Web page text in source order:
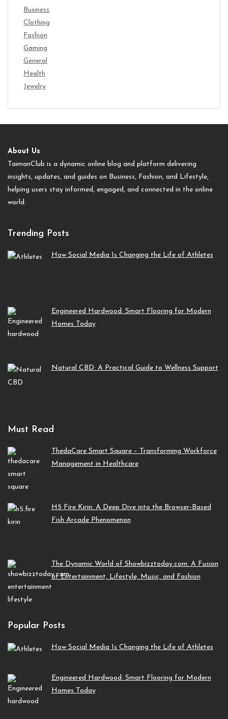
Business
Clothing
Fashion
Gaming
General
Health
Jewelry
About Us
TaimanClub is a dynamic online blog and platform delivering
insights, updates, and guides on Business, Fashion, and Lifestyle,
helping users stay informed, engaged, and connected in the online
world.
Trending Posts
How Social Media Is Changing the Life of Athletes
Engineered Hardwood: Smart Flooring for Modern
Homes Today
Natural CBD: A Practical Guide to Wellness Support
Must Read
ThedaCare Smart Square – Transforming Workforce
Management in Healthcare
H5 Fire Kirin: A Deep Dive into the Browser-Based
Fish Arcade Phenomenon
The Dynamic World of Showbizztoday.com: A Fusion
of Entertainment, Lifestyle, Music, and Fashion
Popular Posts
How Social Media Is Changing the Life of Athletes
Engineered Hardwood: Smart Flooring for Modern
Homes Today